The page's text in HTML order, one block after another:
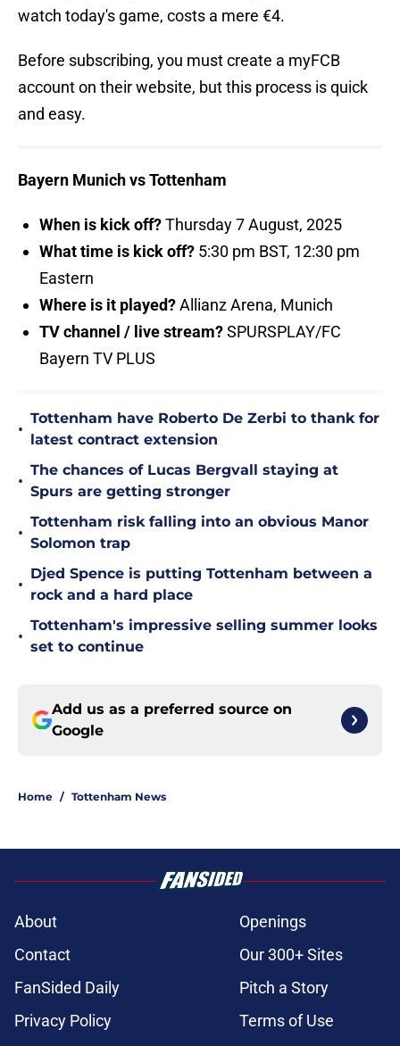
watch today's game, costs a mere €4.
Before subscribing, you must create a myFCB
account on their website, but this process is quick
and easy.
Bayern Munich vs Tottenham
When is kick off?Thursday 7 August, 2025
What time is kick off? 5:30 pm BST, 12:30 pm
Eastern
Where is it played?Allianz Arena, Munich
TV channel / live stream?SPURSPLAY/FC
Bayern TV PLUS
•
Tottenham have Roberto De Zerbi to thank for
latest contract extension
•
The chances of Lucas Bergvall staying at
Spurs are getting stronger
•
Tottenham risk falling into an obvious Manor
Solomon trap
•
Djed Spence is putting Tottenham between a
rock and a hard place
•
Tottenham's impressive selling summer looks
set to continue
Add us as a preferred source on
Google
Home / Tottenham News
About
Openings
Contact
Our 300+ Sites
FanSided Daily
Pitch a Story
Privacy Policy
Terms of Use